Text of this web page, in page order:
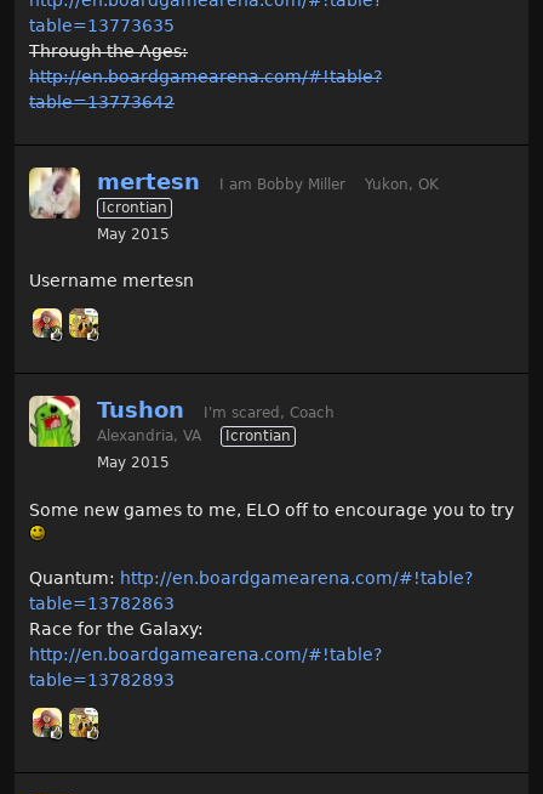
table=13773635
Through the Ages:
http://en.boardgamearena.com/#!table?
table=13773642
mertesn I am Bobby Miller
Yukon, OK
Icrontian
May 2015
Username mertesn
Tushon
I'm scared, Coach
Alexandria, VA
Icrontian
May 2015
Some new games to me, ELO off to encourage you to try
Quantum: http://en.boardgamearena.com/#!table?
table=13782863
Race for the Galaxy:
http://en.boardgamearena.com/#!table?
table=13782893